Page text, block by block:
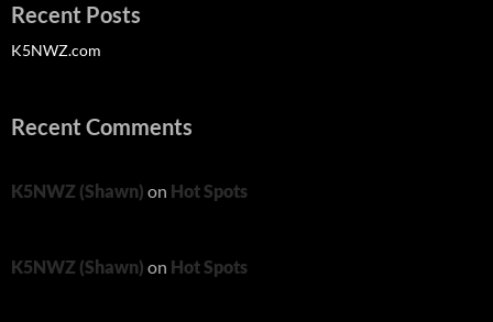
Recent Posts
K5NWZ.com
Recent Comments
K5NWZ (Shawn) on Hot Spots
K5NWZ (Shawn) on Hot Spots